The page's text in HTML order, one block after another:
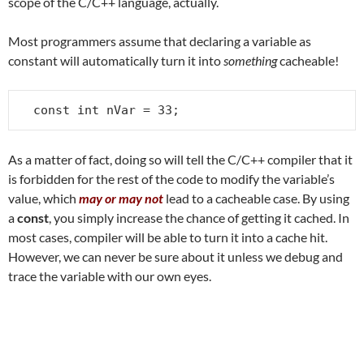
Most programmers assume that declaring a variable as
constant will automatically turn it into somethingcacheable!
const int nVar = 33;
As a matter of fact, doing so will tell the C/C++ compiler that it
is forbidden for the rest of the code to modify the variable’s
value, which may or may not lead to a cacheable case. By using
aconst , you simply increase the chance of getting it cached. In
most cases, compiler will be able to turn it into a cache hit.
However, we can never be sure about it unless we debug and
trace the variable with our own eyes.